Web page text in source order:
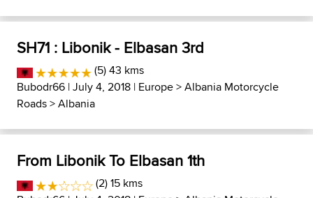
SH71 : Libonik - Elbasan 3rd
(5) 43 kms
Bubodr66 | July 4, 2018 | Europe>Albania Motorcycle
Roads>Albania
From Libonik To Elbasan 1th
(2) 15 kms